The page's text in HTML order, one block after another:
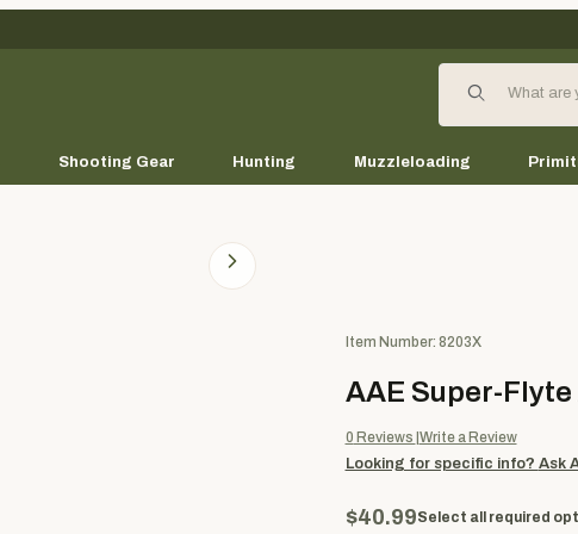
Product Search
Shooting Gear Hunting Muzzleloading
Purchase AAE Super-Flyte
Item Number: 8203X
AAE Super-
0 Reviews Write a Review
Looking for specific info? Ask
$40.99Select all required